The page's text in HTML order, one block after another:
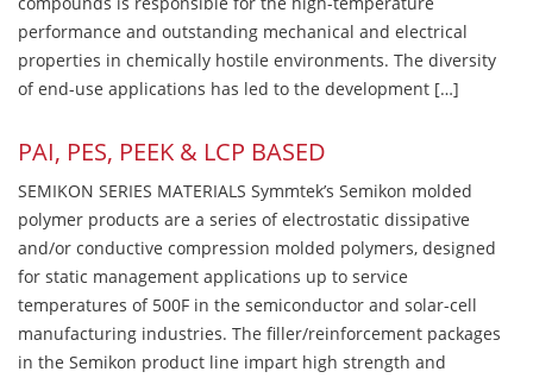
performance and outstanding mechanical and electrical
properties in chemically hostile environments. The diversity
of end-use applications has led to the development […]
PAI, PES, PEEK & LCP BASED
SEMIKON SERIES MATERIALS Symmtek’s Semikon molded
polymer products are a series of electrostatic dissipative
and/or conductive compression molded polymers, designed
for static management applications up to service
temperatures of 500F in the semiconductor and solar-cell
manufacturing industries. The filler/reinforcement packages
in the Semikon product line impart high strength and